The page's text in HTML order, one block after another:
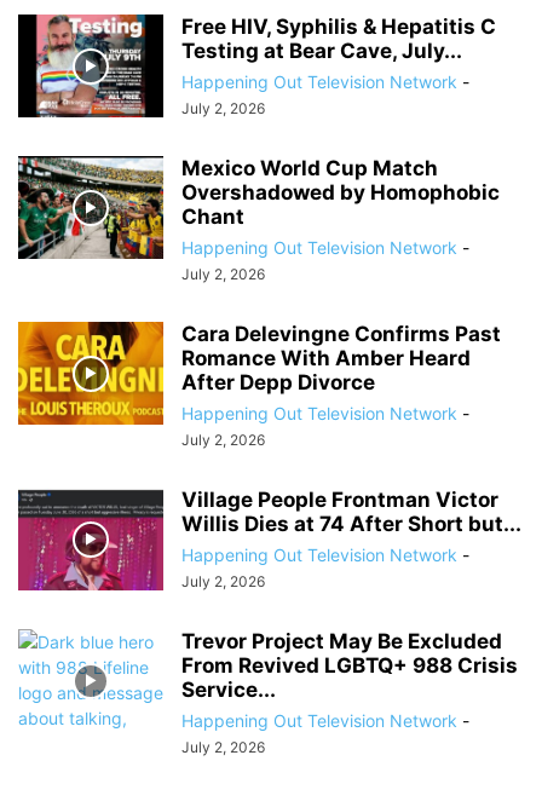
Free HIV, Syphilis & Hepatitis C
Testing at Bear Cave, July...
Happening Out Television Network -
July 2, 2026
Mexico World Cup Match
Overshadowed by Homophobic
Chant
Happening Out Television Network -
July 2, 2026
Cara Delevingne Confirms Past
Romance With Amber Heard
After Depp Divorce
Happening Out Television Network -
July 2, 2026
Village People Frontman Victor
Willis Dies at 74 After Short but...
Happening Out Television Network -
July 2, 2026
Trevor Project May Be Excluded
From Revived LGBTQ+ 988 Crisis
Service...
Happening Out Television Network -
July 2, 2026